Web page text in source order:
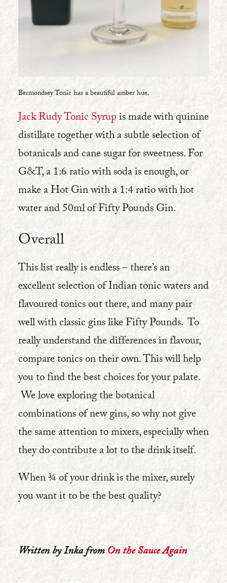
Bermondsey Tonic has a beautiful amber hue.
Jack Rudy Tonic Syrupis made with quinine
distillate together with a subtle selection of
botanicals and cane sugar for sweetness. For
G&T, a 1:6 ratio with soda is enough, or
make a Hot Gin with a 1:4 ratio with hot
water and 50ml of Fifty Pounds Gin.
Overall
This list really is endless – there’s an
excellent selection of Indian tonic waters and
flavoured tonics out there, and many pair
well with classic gins like Fifty Pounds. To
really understand the differences in flavour,
compare tonics on their own. This will help
you to find the best choices for your palate.
We love exploring the botanical
combinations of new gins, so why not give
the same attention to mixers, especially when
they do contribute a lot to the drink itself.
When ¾ of your drink is the mixer, surely
you want it to be the best quality?
Written by Inka fromOn the Sauce Again